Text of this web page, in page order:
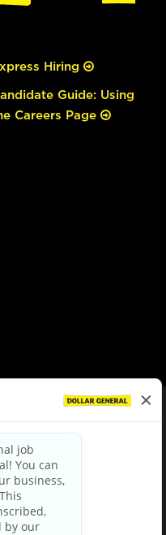
Hiring
Guide: Using
Careers Page
Terms & Conditions
Privacy Policy
Notice